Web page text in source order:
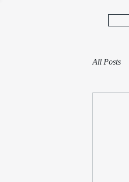
All Posts